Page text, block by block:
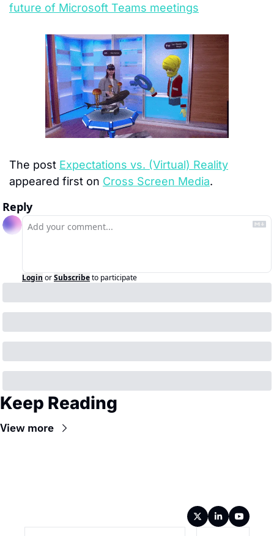
future of Microsoft Teams meetings
The post Expectations vs. (Virtual) Reality
appeared first on Cross Screen Media.
Reply
Login orSubscribeto participate
Keep Reading
View more